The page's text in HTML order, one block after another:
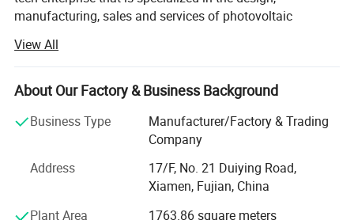
manufacturing, sales and services of photovoltaic
with reliable and cost- effective photovoltaic system
solutions. Up to now, Goomax has expanded our presence
to over 100 countries and regions, and is ranked among
Thanks to our well-experienced international R&D teams
Goomax is in the leading position for its sophisticated
structural designs and product performances for all sorts
of solar mounting systems like solar trackers, ground
View All
About Our Factory & Business Background
Business Type
Manufacturer/Factory & Trading
Company
Address
17/F, No. 21 Duiying Road,
Xiamen, Fujian, China
Plant Area
1763.86 square meters